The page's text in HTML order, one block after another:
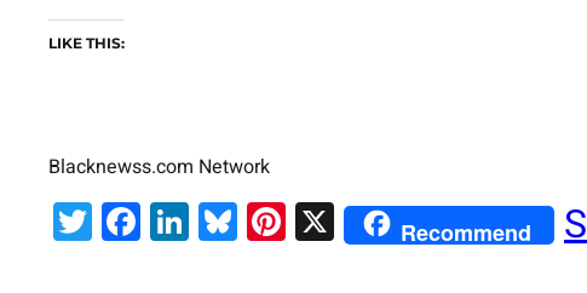
LIKE THIS:
Blacknewss.com Network
Twitter
Facebook
LinkedIn
Bluesky
Pinterest
X Recommend